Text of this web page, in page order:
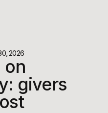
2026
on
givers